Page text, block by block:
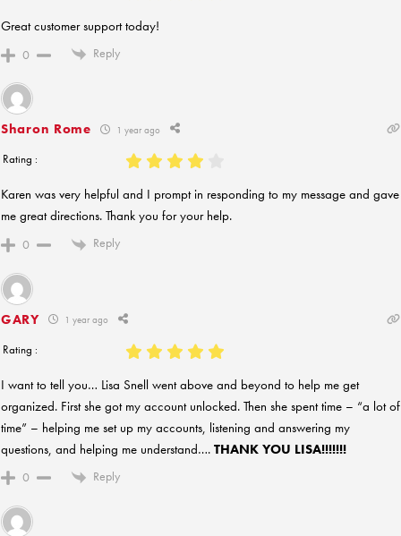
Great customer support today!
0 Reply
Sharon Rome 1 year ago
Rating :
Karen was very helpful and I prompt in responding to my message and gave
me great directions. Thank you for your help.
0 Reply
GARY 1 year ago
Rating :
I want to tell you… Lisa Snell went above and beyond to help me get
organized. First she got my account unlocked. Then she spent time – “a lot of
time” – helping me set up my accounts, listening and answering my
questions, and helping me understand…. THANK YOU LISA!!!!!!!
0 Reply